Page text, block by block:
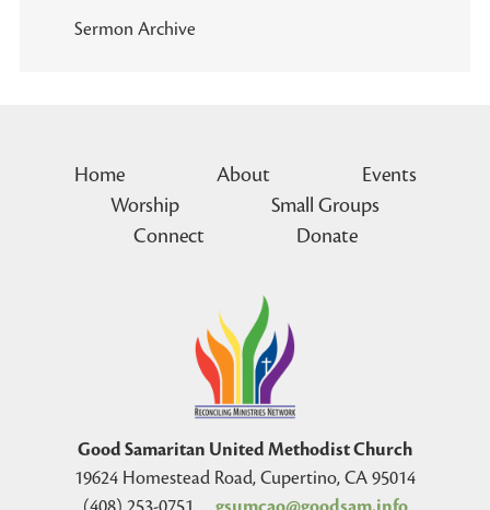
Sermon Archive
Home About
Events
Worship
Small Groups
Connect
Donate
Good Samaritan United Methodist Church
19624 Homestead Road, Cupertino, CA 95014